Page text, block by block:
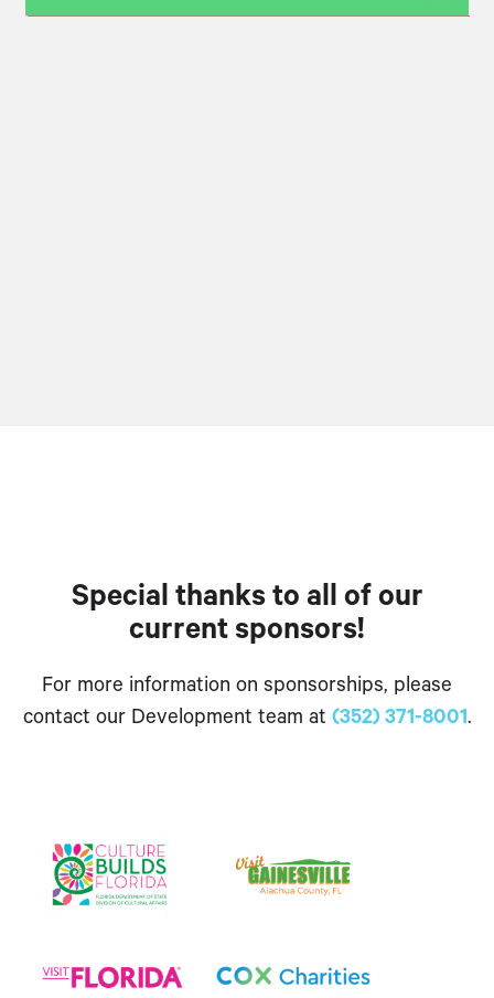
Special thanks to all of our
current sponsors!
For more information on sponsorships, please
contact our Development team at (352) 371-8001.